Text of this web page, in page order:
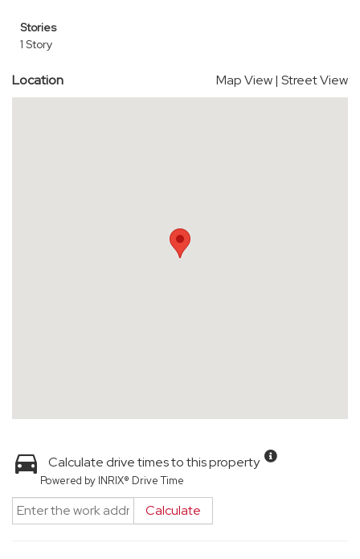
Stories
1 Story
Location Map View| Street View
Calculate drive times to this property
Powered by INRIX® Drive Time
Calculate